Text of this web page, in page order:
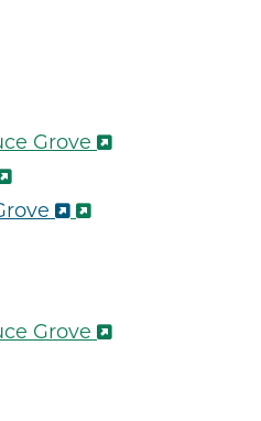
Grove
Grove